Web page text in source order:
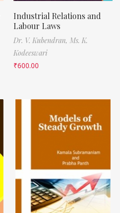
Industrial Relations and
Labour Laws
Dr. V. Kubendran, Ms. K.
Kodeeswari
₹600.00